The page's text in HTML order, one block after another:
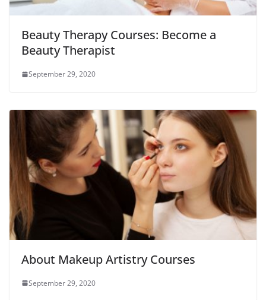
Beauty Therapy Courses: Become a
Beauty Therapist
September 29, 2020
About Makeup Artistry Courses
September 29, 2020